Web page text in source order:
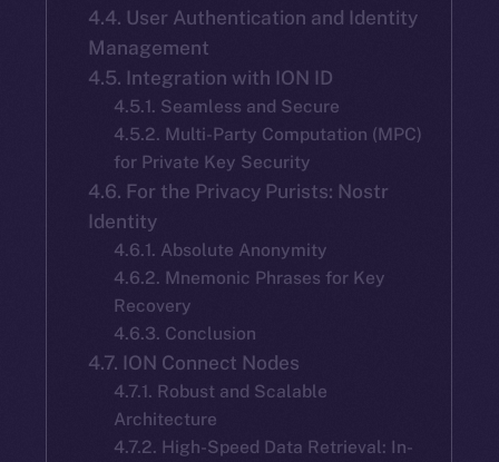
4.4. User Authentication and Identity
Management
4.5. Integration with ION ID
4.5.1. Seamless and Secure
4.5.2. Multi-Party Computation (MPC)
for Private Key Security
4.6. For the Privacy Purists: Nostr
Identity
4.6.1. Absolute Anonymity
4.6.2. Mnemonic Phrases for Key
Recovery
4.6.3. Conclusion
4.7. ION Connect Nodes
4.7.1. Robust and Scalable
Architecture
4.7.2. High-Speed Data Retrieval: In-